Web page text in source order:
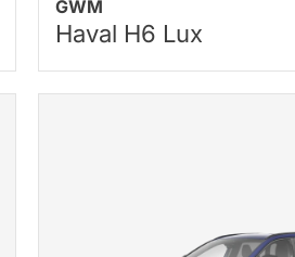
GWM
Haval H6 Lux